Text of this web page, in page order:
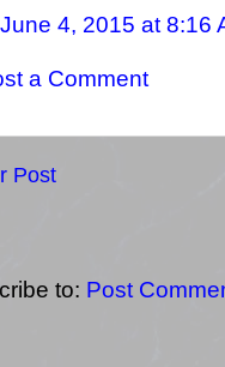
June 4, 2015 at 8:16
a Comment
Post
to: Post